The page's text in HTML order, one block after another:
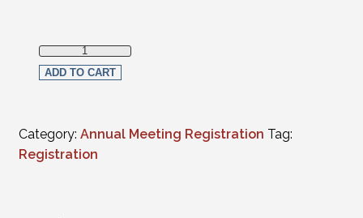
Social Events Only - Single Event quantity
ADD TO CART
Category: Annual Meeting Registration Tag:
Registration